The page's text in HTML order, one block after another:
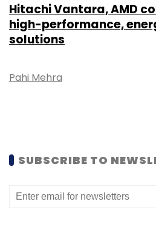
Hitachi Vantara, AMD
high-performance,
solutions
Pahi Mehra
SUBSCRIBE TO